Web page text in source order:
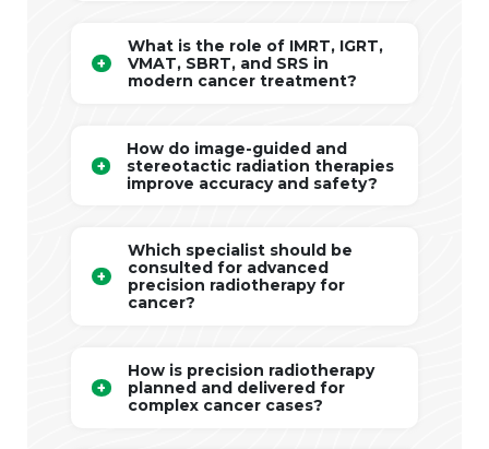
What is the role of IMRT, IGRT,
VMAT, SBRT, and SRS in
modern cancer treatment?
How do image-guided and
stereotactic radiation therapies
improve accuracy and safety?
Which specialist should be
consulted for advanced
precision radiotherapy for
cancer?
How is precision radiotherapy
planned and delivered for
complex cancer cases?